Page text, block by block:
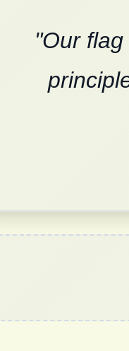
"Our